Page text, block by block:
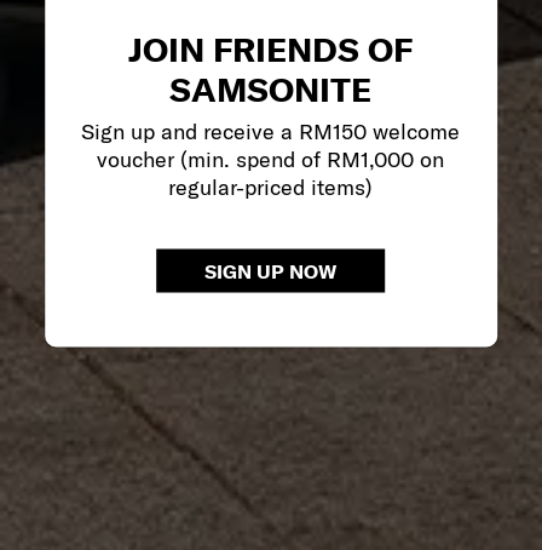
JOIN FRIENDS OF
SAMSONITE
Sign up and receive a RM150 welcome
voucher (min. spend of RM1,000 on
regular-priced items)
SIGN UP NOW